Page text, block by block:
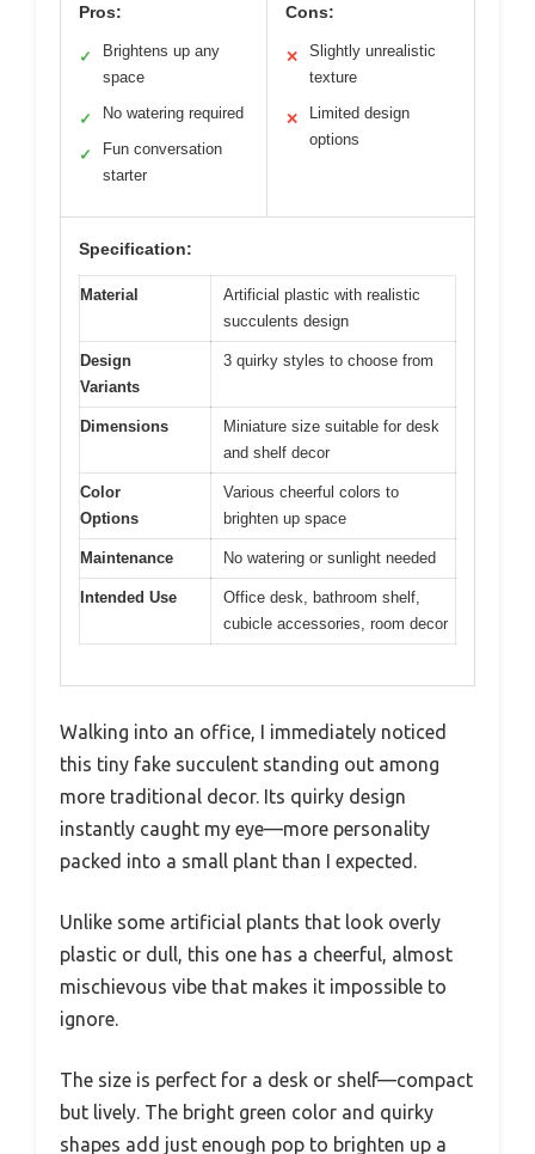
Pros:
✓
Brightens up any
space
✓ No watering required
✓
Fun conversation
starter
Cons:
✕
Slightly unrealistic
texture
✕
Limited design
options
Specification:
Material
Artificial plastic with realistic
succulents design
Design
Variants
3 quirky styles to choose from
Dimensions
Miniature size suitable for desk
and shelf decor
Color
Options
Various cheerful colors to
brighten up space
Maintenance No watering or sunlight needed
Intended Use
Office desk, bathroom shelf,
cubicle accessories, room decor
Walking into an office, I immediately noticed
this tiny fake succulent standing out among
more traditional decor. Its quirky design
instantly caught my eye—more personality
packed into a small plant than I expected.
Unlike some artificial plants that look overly
plastic or dull, this one has a cheerful, almost
mischievous vibe that makes it impossible to
ignore.
The size is perfect for a desk or shelf—compact
but lively. The bright green color and quirky
shapes add just enough pop to brighten up a